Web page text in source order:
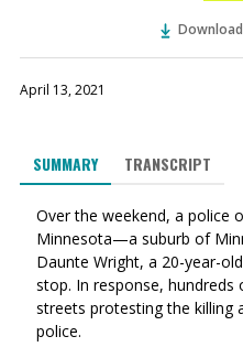
Download
April 13, 2021
SUMMARY TRANSCRIPT
Over the weekend, a police
Minnesota—a suburb of
Daunte Wright, a 20-year-
stop. In response,
streets protesting the killing
police.